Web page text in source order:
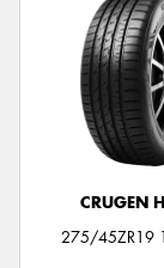
CRUGEN
275/45ZR19
Send